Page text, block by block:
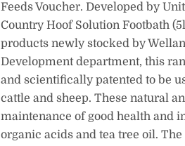
Feeds Voucher. Developed by
Country Hoof Solution Footbath
products newly stocked by
Development department, this
and scientifically patented to be
cattle and sheep. These natural
maintenance of good health and
organic acids and tea tree oil.